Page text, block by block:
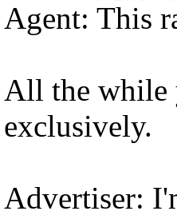
Agent: This
All the while
exclusively.
Advertiser: